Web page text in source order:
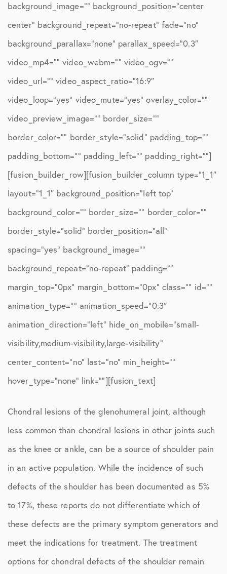
background_image=”” background_position=”center
center” background_repeat=”no-repeat” fade=”no”
background_parallax=”none” parallax_speed=”0.3″
video_mp4=”” video_webm=”” video_ogv=””
video_url=”” video_aspect_ratio=”16:9″
video_loop=”yes” video_mute=”yes” overlay_color=””
video_preview_image=”” border_size=””
border_color=”” border_style=”solid” padding_top=””
padding_bottom=”” padding_left=”” padding_right=””]
[fusion_builder_row][fusion_builder_column type=”1_1″
layout=”1_1″ background_position=”left top”
background_color=”” border_size=”” border_color=””
border_style=”solid” border_position=”all”
spacing=”yes” background_image=””
background_repeat=”no-repeat” padding=””
margin_top=”0px” margin_bottom=”0px” class=”” id=””
animation_type=”” animation_speed=”0.3″
animation_direction=”left” hide_on_mobile=”small-
visibility,medium-visibility,large-visibility”
center_content=”no” last=”no” min_height=””
hover_type=”none” link=””][fusion_text]
Chondral lesions of the glenohumeral joint, although
less common than chondral lesions in other joints such
as the knee or ankle, can be a source of shoulder pain
in an active population. While the incidence of such
defects of the shoulder has been documented as 5%
to 17%, these reports do not differentiate which of
these defects are the primary symptom generators and
meet the indications for treatment. The treatment
options for chondral defects of the shoulder remain